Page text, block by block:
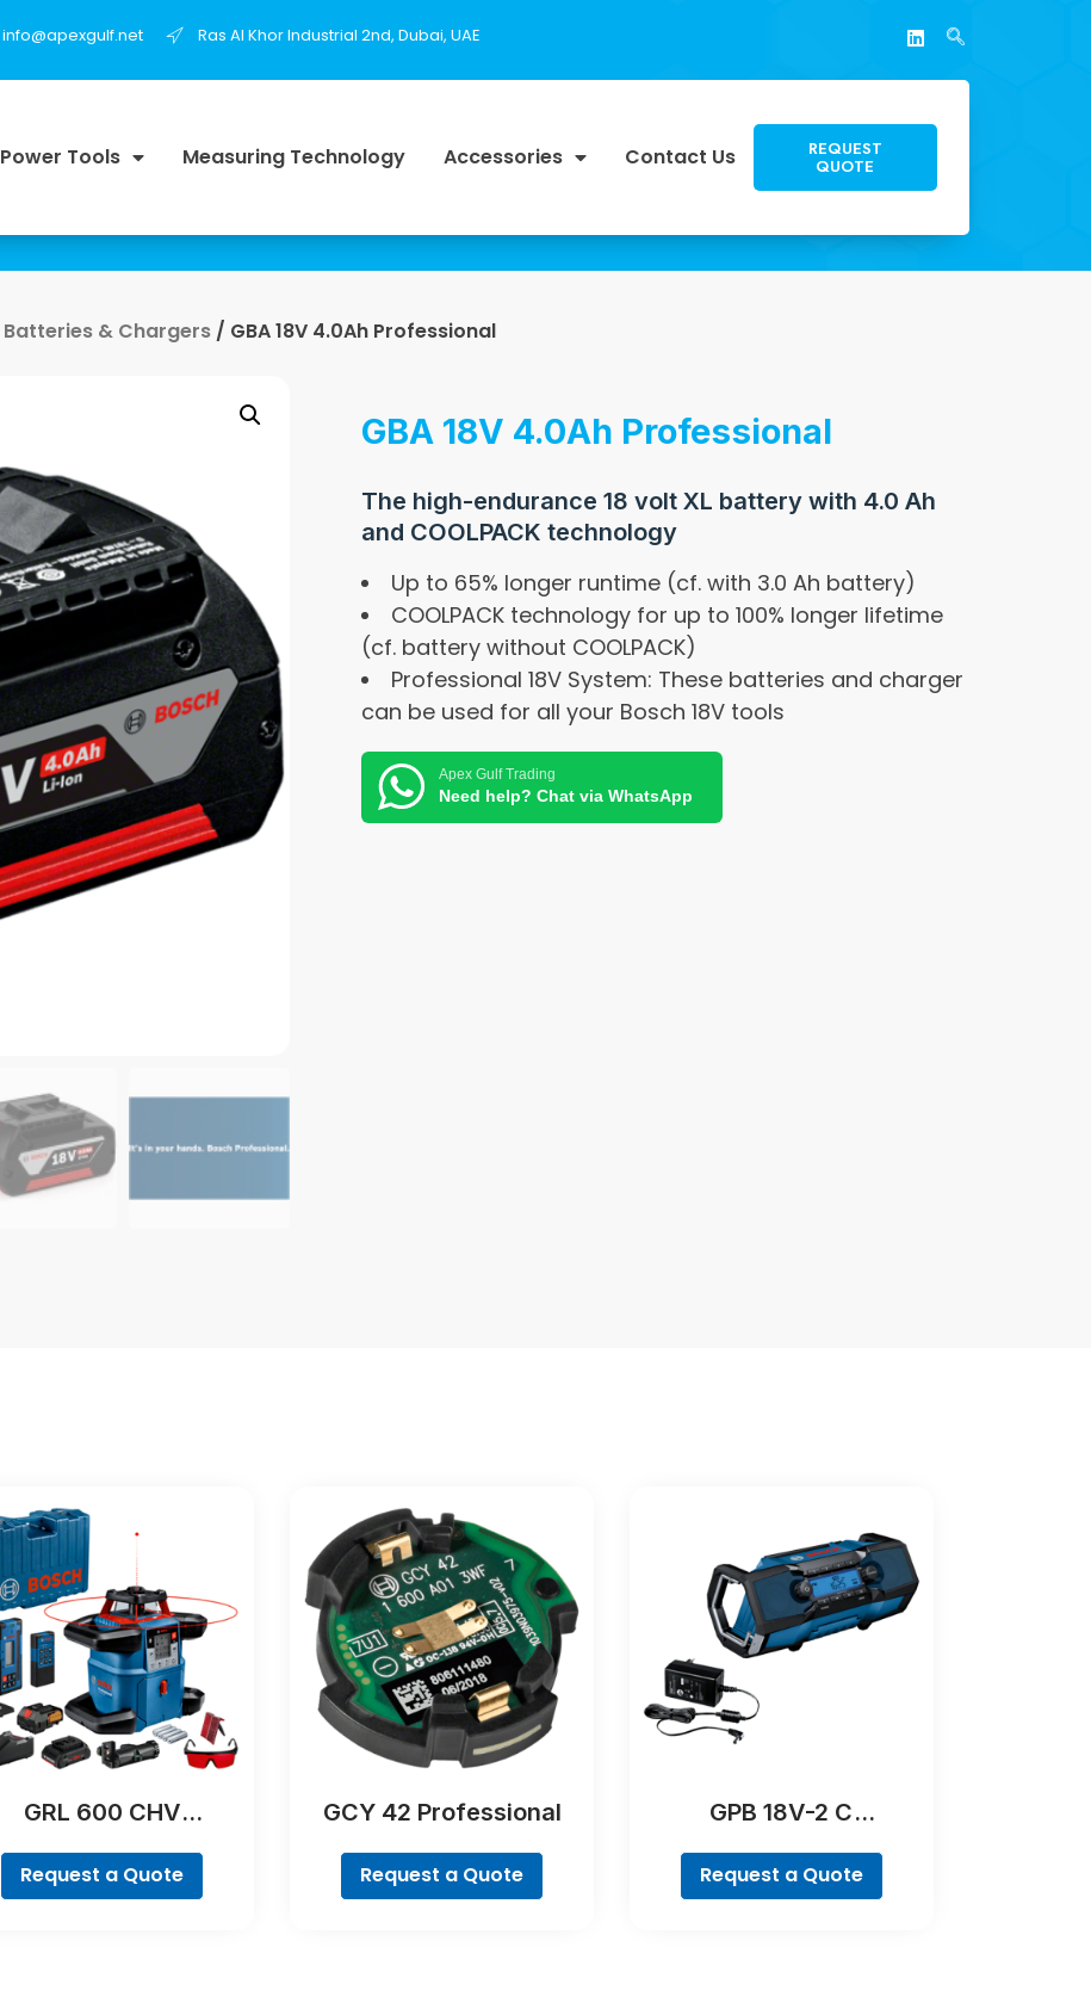
info@apexgulf.net Ras Al Khor Industrial 2nd, Dubai, UAE
Power Tools Measuring Technology Accessories Contact Us REQUEST
QUOTE
Batteries & Chargers / GBA 18V 4.0Ah Professional
GBA 18V 4.0Ah Professional
The high-endurance 18 volt XL battery with 4.0 Ah
and COOLPACK technology
Up to 65% longer runtime (cf. with 3.0 Ah battery)
COOLPACK technology for up to 100% longer lifetime
(cf. battery without COOLPACK)
Professional 18V System: These batteries and charger
can be used for all your Bosch 18V tools
Apex Gulf Trading
Need help? Chat via WhatsApp
GRL 600 CHV
Request a Quote
GCY 42 Professional
Request a Quote
GPB 18V-2 C
Request a Quote